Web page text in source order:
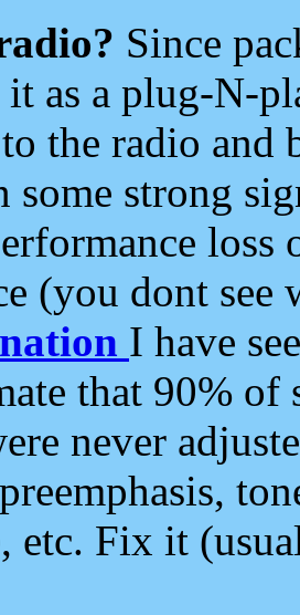
Since
it as a plug-N-
the radio and
some strong
loss
(you dont see
I have
that 90%
never
etc. Fix it